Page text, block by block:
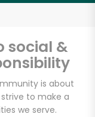
social &
is about
to make a
we serve.